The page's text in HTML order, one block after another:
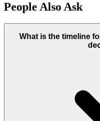
People Also Ask
What is the timeline